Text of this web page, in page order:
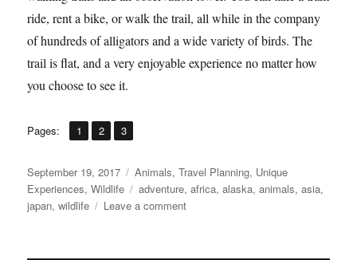
ride, rent a bike, or walk the trail, all while in the company
of hundreds of alligators and a wide variety of birds. The
trail is flat, and a very enjoyable experience no matter how
you choose to see it.
Pages: Page
1 ,
Page
2 ,
Page
3
Posted
on
September 19, 2017 Categories
Animals,Travel Planning, Unique
Experiences,Wildlife Tags
adventure,africa,alaska,animals,asia,
japan,wildlife Leave a commenton
Animal